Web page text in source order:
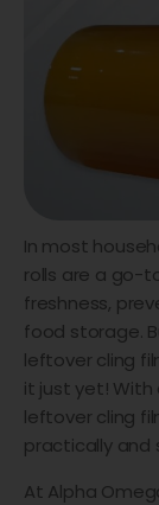
In most
rolls are a go-
freshness,
food storage.
leftover cling
it just yet! With
leftover cling
practically and
At Alpha